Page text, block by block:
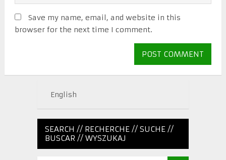
Save my name, email, and website in this
browser for the next time I comment.
English
SEARCH // RECHERCHE // SUCHE //
BUSCAR // WYSZUKAJ